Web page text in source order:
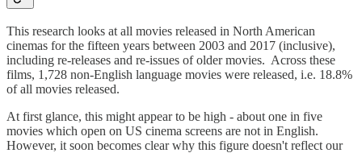
This research looks at all movies released in North American
cinemas for the fifteen years between 2003 and 2017 (inclusive),
including re-releases and re-issues of older movies. Across these
films, 1,728 non-English language movies were released, i.e. 18.8%
of all movies released.
At first glance, this might appear to be high - about one in five
movies which open on US cinema screens are not in English.
However, it soon becomes clear why this figure doesn't reflect our